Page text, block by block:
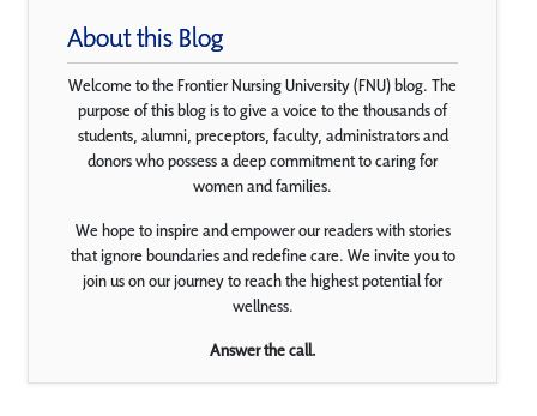
About this Blog
Welcome to the Frontier Nursing University (FNU) blog. The
purpose of this blog is to give a voice to the thousands of
students, alumni, preceptors, faculty, administrators and
donors who possess a deep commitment to caring for
women and families.
We hope to inspire and empower our readers with stories
that ignore boundaries and redefine care. We invite you to
join us on our journey to reach the highest potential for
wellness.
Answer the call.